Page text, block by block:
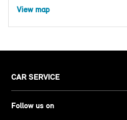
View map
CAR SERVICE
Follow us on